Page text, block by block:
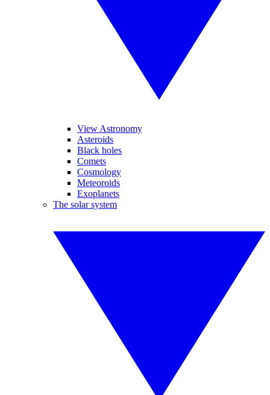
View Astronomy
Asteroids
Black holes
Comets
Cosmology
Meteoroids
Exoplanets
The solar system